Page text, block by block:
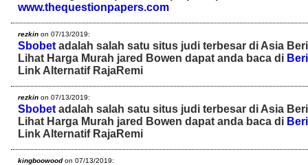
www.thequestionpapers.com
rezkin on 07/13/2019:
Sbobet adalah salah satu situs judi terbesar di Asia
Lihat Harga Murah jared Bowen dapat anda baca di
Link Alternatif RajaRemi
rezkin on 07/13/2019:
Sbobet adalah salah satu situs judi terbesar di Asia
Lihat Harga Murah jared Bowen dapat anda baca di
Link Alternatif RajaRemi
kingboowoodon 07/13/2019: